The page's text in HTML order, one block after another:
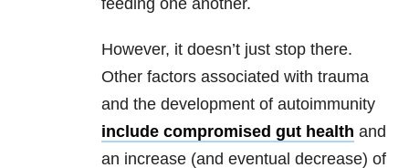
feeding one another.
However, it doesn’t just stop there.
Other factors associated with trauma
and the development of autoimmunity
include compromised gut health and
an increase (and eventual decrease) of